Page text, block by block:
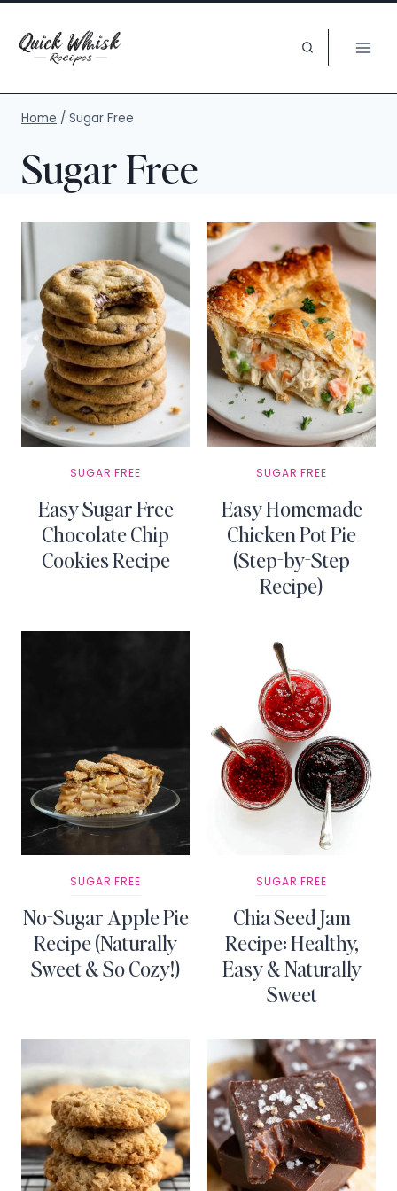
content
Home / Sugar Free
Sugar Free
SUGAR FREE
Easy Sugar Free
Chocolate Chip
Cookies Recipe
SUGAR FREE
Easy Homemade
Chicken Pot Pie
(Step-by-Step
Recipe)
SUGAR FREE
No-Sugar Apple Pie
Recipe (Naturally
Sweet & So Cozy!)
SUGAR FREE
Chia Seed Jam
Recipe: Healthy,
Easy & Naturally
Sweet